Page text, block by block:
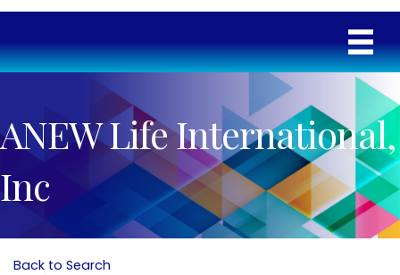
ANEW Life International,
Inc
Back to Search